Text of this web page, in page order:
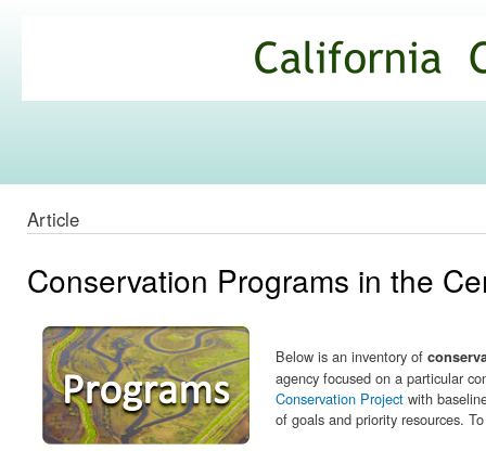
Commons
Article
Conservation Programs in the
Below is an inventory of
agency focused on a particular
Conservation Project with
of goals and priority resources.